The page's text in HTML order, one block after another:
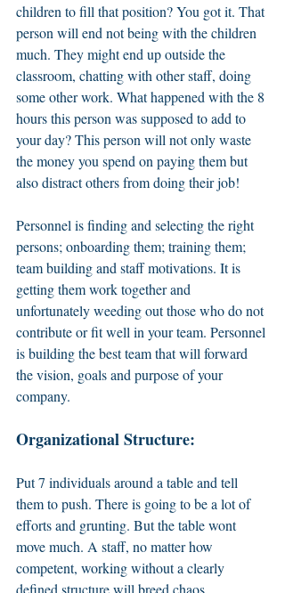
children to fill that position? You got it. That
person will end not being with the children
much. They might end up outside the
classroom, chatting with other staff, doing
some other work. What happened with the 8
hours this person was supposed to add to
your day? This person will not only waste
the money you spend on paying them but
also distract others from doing their job!
Personnel is finding and selecting the right
persons; onboarding them; training them;
team building and staff motivations. It is
getting them work together and
unfortunately weeding out those who do not
contribute or fit well in your team. Personnel
is building the best team that will forward
the vision, goals and purpose of your
company.
Organizational Structure:
Put 7 individuals around a table and tell
them to push. There is going to be a lot of
efforts and grunting. But the table wont
move much. A staff, no matter how
competent, working without a clearly
defined structure will breed chaos,